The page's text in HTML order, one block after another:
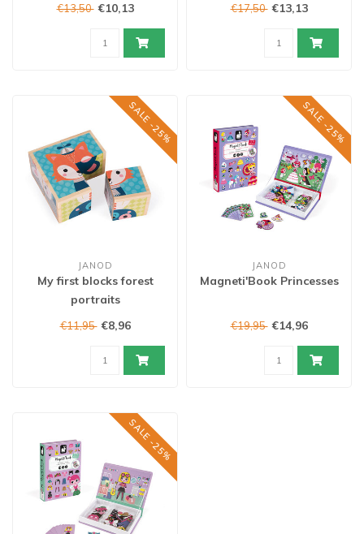
€13,50 €10,13 €17,50 €13,13
SALE -25%
JANOD
My first blocks forest
portraits
€11,95 €8,96
SALE -25%
JANOD
Magneti'Book Princesses
€19,95 €14,96
SALE -25%